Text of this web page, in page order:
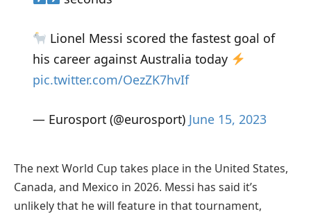
Lionel Messi scored the fastest goal of
his career against Australia today
pic.twitter.com/OezZK7hvIf
— Eurosport (@eurosport) June 15, 2023
The next World Cup takes place in the United States,
Canada, and Mexico in 2026. Messi has said it’s
unlikely that he will feature in that tournament,